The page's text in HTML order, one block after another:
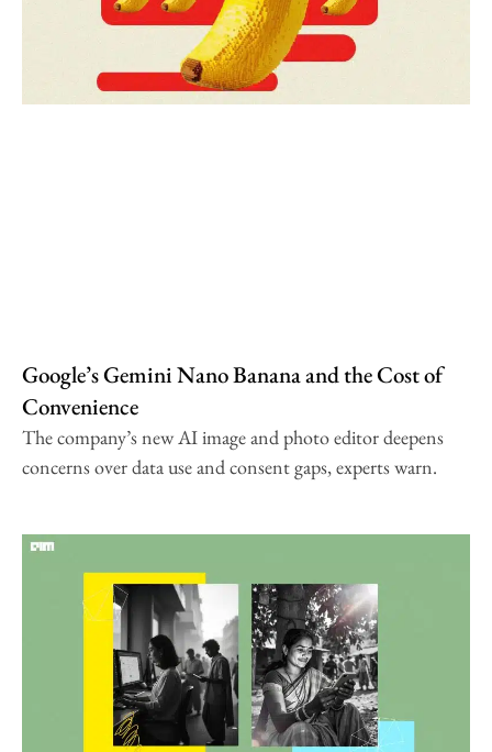
Google’s Gemini Nano Banana and the Cost of
Convenience
The company’s new AI image and photo editor deepens
concerns over data use and consent gaps, experts warn.